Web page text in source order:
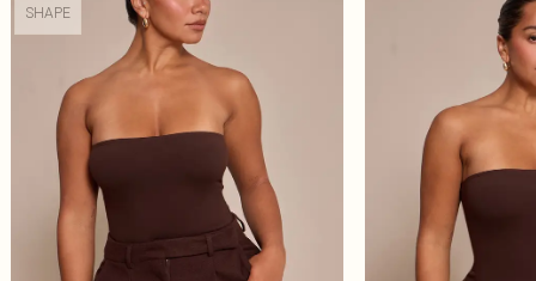
SHAPE